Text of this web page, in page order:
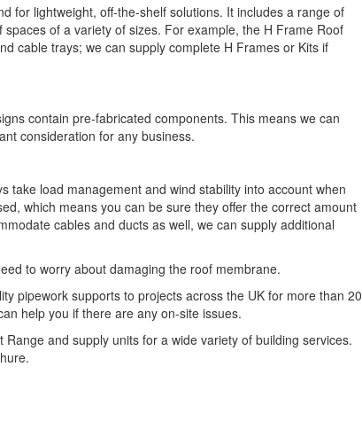
for lightweight, off-the-shelf solutions. It includes a range of
of a variety of sizes. For example, the H Frame Roof
cable trays; we can supply complete H Frames or Kits if
contain pre-fabricated components. This means we can
consideration for any business.
take load management and wind stability into account when
which means you can be sure they offer the correct amount
cables and ducts as well, we can supply additional
to worry about damaging the roof membrane.
pipework supports to projects across the UK for more than 20
help you if there are any on-site issues.
and supply units for a wide variety of building services.